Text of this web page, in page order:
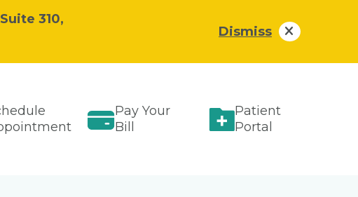
310,
Dismiss
Pay Your
Bill
Patient
Portal